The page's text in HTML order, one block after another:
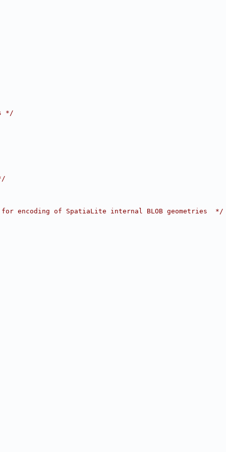
*/
encoding of SpatiaLite internal BLOB geometries  */